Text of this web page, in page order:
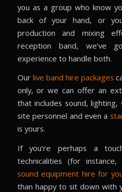
you as a group who know
back of your hand, or
production and mixing
reception band, we’ve
experience to handle both.
Our live band hire packages
only, or we can offer an
that includes sound, lighting,
site personnel and even a
is yours.
If you’re perhaps a
technicalities (for
sound equipment hire for
than happy to sit down with